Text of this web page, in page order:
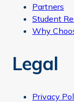
Partners
Student
Why
Legal
Privacy